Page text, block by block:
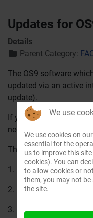
Updates for
Details
Parent Category:
The OS9 software
updated via an active
update).
If you want to save
necessary updates from
The correct sequence
1. Mac OS 9.1 update
2. Mac OS 9.2.1 update
3. Mac OS 9.2.2 update
We use
We use cookies on
essential for the
us to improve this
cookies). You can
to allow cookies or
them, you may not
the site.